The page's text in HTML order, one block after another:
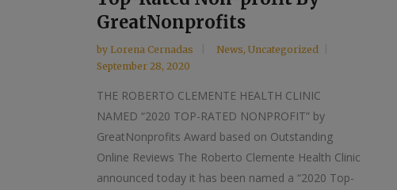
GreatNonprofits
by Lorena Cernadas News, Uncategorized
September 28, 2020
THE ROBERTO CLEMENTE HEALTH CLINIC
NAMED “2020 TOP-RATED NONPROFIT” by
GreatNonprofits Award based on Outstanding
Online Reviews The Roberto Clemente Health Clinic
announced today it has been named a “2020 Top-